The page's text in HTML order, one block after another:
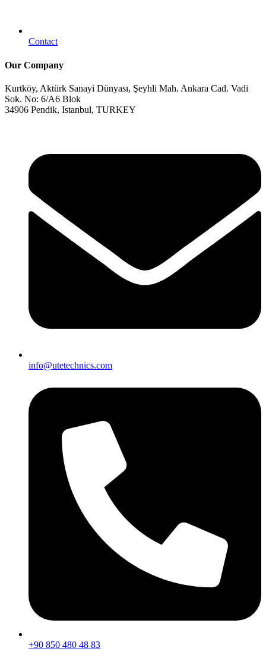
Contact
Our Company
Kurtköy, Aktürk Sanayi Dünyası, Şeyhli Mah. Ankara Cad. Vadi
Sok. No: 6/A6 Blok
34906 Pendik, Istanbul, TURKEY
info@utetechnics.com
+90 850 480 48 83